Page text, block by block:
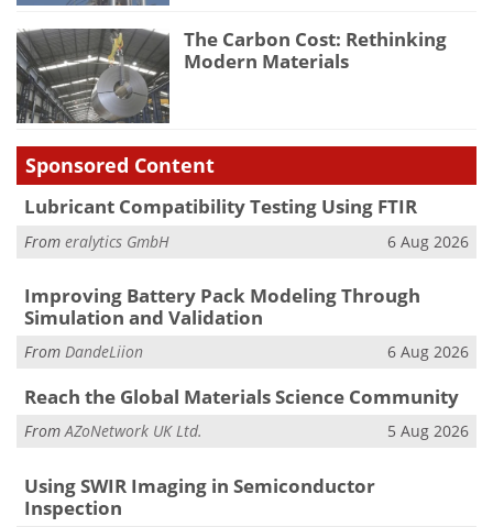
The Carbon Cost: Rethinking
Modern Materials
Sponsored Content
Lubricant Compatibility Testing Using FTIR
From eralytics GmbH 6 Aug 2026
Improving Battery Pack Modeling Through
Simulation and Validation
From DandeLiion 6 Aug 2026
Reach the Global Materials Science Community
FromAZoNetwork UK Ltd. 5 Aug 2026
Using SWIR Imaging in Semiconductor
Inspection